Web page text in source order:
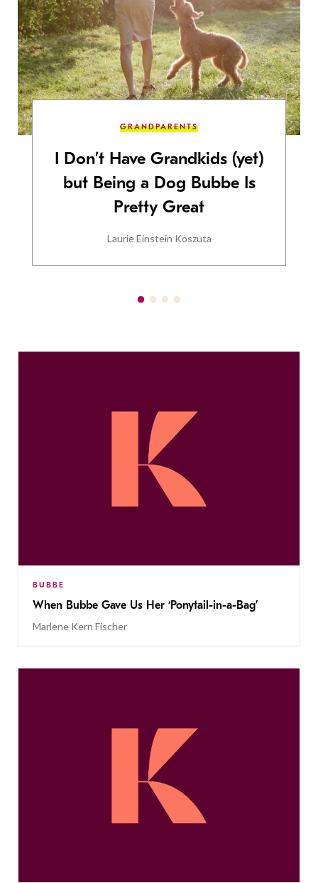
GRANDPARENTS
I Don’t Have Grandkids (yet)
but Being a Dog Bubbe Is
Pretty Great
Laurie Einstein Koszuta
BUBBE
When Bubbe Gave Us Her ‘Ponytail-in-a-Bag’
Marlene Kern Fischer